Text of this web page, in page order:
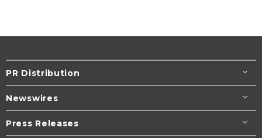
PR Distribution
Newswires
Press Releases